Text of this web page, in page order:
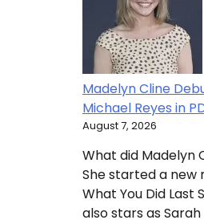
Madelyn Cline
Michael Reyes in
August 7, 2026
What did Madelyn
She started a new
What You Did
also stars as Sarah